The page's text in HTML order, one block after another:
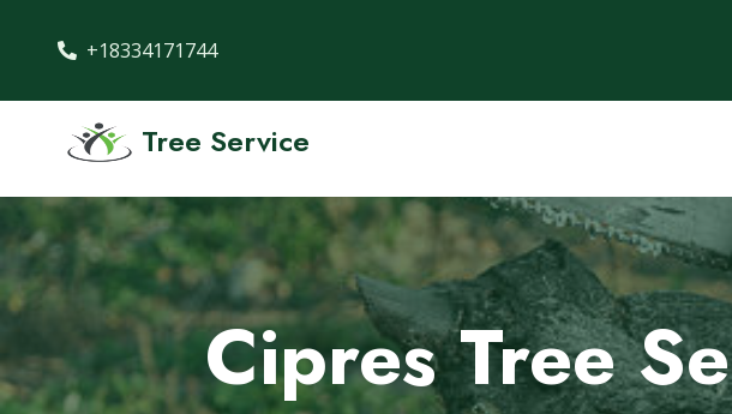
+18334171744
Tree Service
Cipres Tree